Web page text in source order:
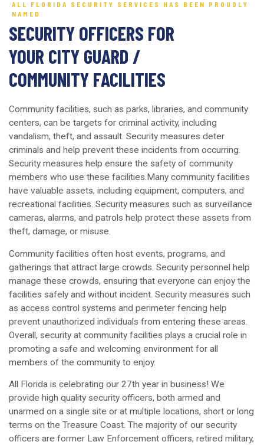
ALL FLORIDA SECURITY SERVICES HAS BEEN PROUDLY
NAMED
SECURITY OFFICERS FOR
YOUR CITY GUARD /
COMMUNITY FACILITIES
Community facilities, such as parks, libraries, and community
centers, can be targets for criminal activity, including
vandalism, theft, and assault. Security measures deter
criminals and help prevent these incidents from occurring.
Security measures help ensure the safety of community
members who use these facilities.Many community facilities
have valuable assets, including equipment, computers, and
recreational facilities. Security measures such as surveillance
cameras, alarms, and patrols help protect these assets from
theft, damage, or misuse.
Community facilities often host events, programs, and
gatherings that attract large crowds. Security personnel help
manage these crowds, ensuring that everyone can enjoy the
facilities safely and without incident. Security measures such
as access control systems and perimeter fencing help
prevent unauthorized individuals from entering these areas.
Overall, security at community facilities plays a crucial role in
promoting a safe and welcoming environment for all
members of the community to enjoy.
All Florida is celebrating our 27th year in business! We
provide high quality security officers, both armed and
unarmed on a single site or at multiple locations, short or long
terms on the Treasure Coast. The majority of our security
officers are former Law Enforcement officers, retired military,